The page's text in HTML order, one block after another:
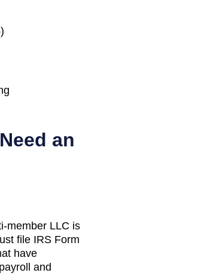
an
member LLC is
file IRS Form
have
and